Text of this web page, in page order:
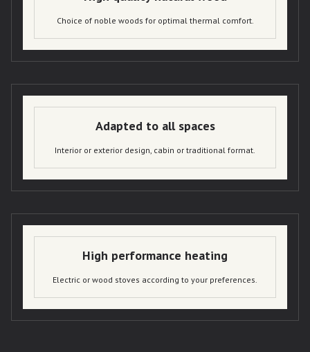
Choice of noble woods for optimal thermal comfort.
Adapted to all spaces
Interior or exterior design, cabin or traditional format.
High performance heating
Electric or wood stoves according to your preferences.